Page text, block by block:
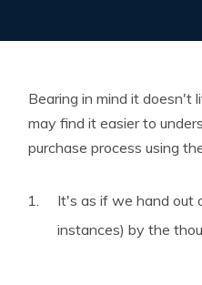
Bearing in mind it doesn't
may find it easier to
purchase process using
It's as if we hand out
instances) by the